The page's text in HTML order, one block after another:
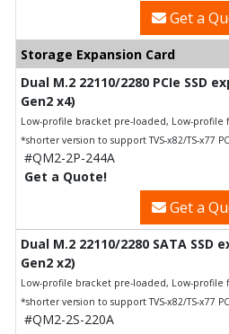
Get a
Storage Expansion Card
Dual M.2 22110/2280 PCIe SSD
Gen2 x4)
Low-profile bracket pre-loaded, Low-profile
*shorter version to support TVS-x82/TS-x77
#QM2-2P-244A
Get a Quote!
Get a
Dual M.2 22110/2280 SATA SSD
Gen2 x2)
Low-profile bracket pre-loaded, Low-profile
*shorter version to support TVS-x82/TS-x77
#QM2-2S-220A